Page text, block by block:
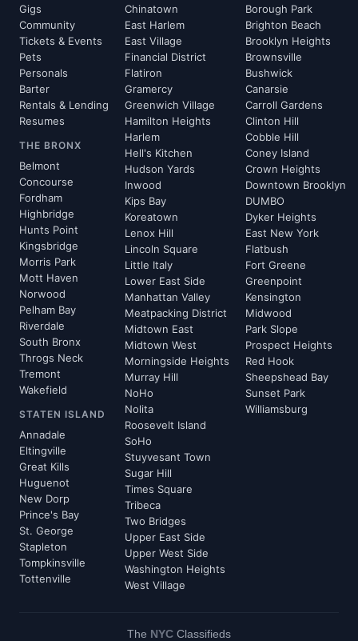
Gigs
Community
Tickets & Events
Pets
Personals
Barter
Rentals & Lending
Resumes
THE BRONX
Belmont
Concourse
Fordham
Highbridge
Hunts Point
Kingsbridge
Morris Park
Mott Haven
Norwood
Pelham Bay
Riverdale
South Bronx
Throgs Neck
Tremont
Wakefield
STATEN ISLAND
Annadale
Eltingville
Great Kills
Huguenot
New Dorp
Prince's Bay
St. George
Stapleton
Tompkinsville
Tottenville
Chinatown
East Harlem
East Village
Financial District
Flatiron
Gramercy
Greenwich Village
Hamilton Heights
Harlem
Hell's Kitchen
Hudson Yards
Inwood
Kips Bay
Koreatown
Lenox Hill
Lincoln Square
Little Italy
Lower East Side
Manhattan Valley
Meatpacking District
Midtown East
Midtown West
Morningside Heights
Murray Hill
NoHo
Nolita
Roosevelt Island
SoHo
Stuyvesant Town
Sugar Hill
Times Square
Tribeca
Two Bridges
Upper East Side
Upper West Side
Washington Heights
West Village
Borough Park
Brighton Beach
Brooklyn Heights
Brownsville
Bushwick
Canarsie
Carroll Gardens
Clinton Hill
Cobble Hill
Coney Island
Crown Heights
Downtown Brooklyn
DUMBO
Dyker Heights
East New York
Flatbush
Fort Greene
Greenpoint
Kensington
Midwood
Park Slope
Prospect Heights
Red Hook
Sheepshead Bay
Sunset Park
Williamsburg
The NYC Classifieds